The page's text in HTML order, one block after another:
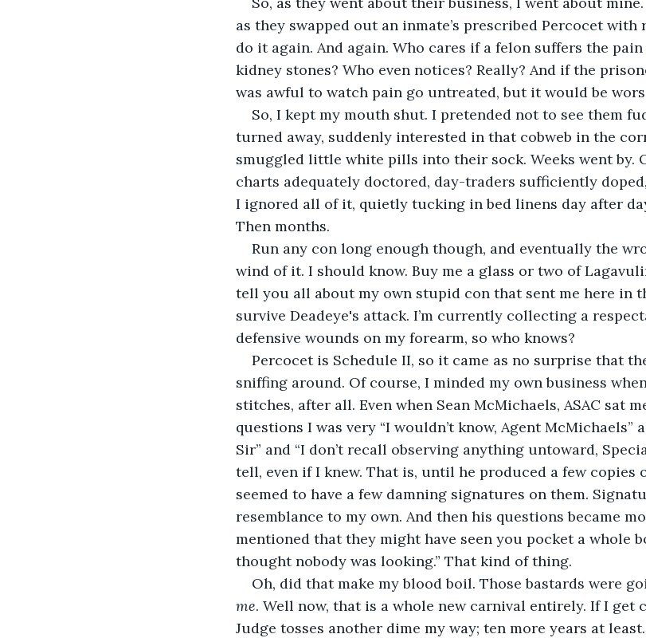
as they swapped out an inmate’s prescribed Percocet
do it again. And again. Who cares if a felon suffers the
kidney stones? Who even notices? Really? And if the
was awful to watch pain go untreated, but it would be
So, I kept my mouth shut. I pretended not to see them
turned away, suddenly interested in that cobweb in the
smuggled little white pills into their sock. Weeks went by.
charts adequately doctored, day-traders sufficiently
I ignored all of it, quietly tucking in bed linens day after
Then months.
Run any con long enough though, and eventually the
wind of it. I should know. Buy me a glass or two of
tell you all about my own stupid con that sent me here in
survive Deadeye's attack. I’m currently collecting a
defensive wounds on my forearm, so who knows?
Percocet is Schedule II, so it came as no surprise that
sniffing around. Of course, I minded my own business
stitches, after all. Even when Sean McMichaels, ASAC sat
questions I was very “I wouldn’t know, Agent McMichaels”
Sir” and “I don’t recall observing anything untoward,
tell, even if I knew. That is, until he produced a few
seemed to have a few damning signatures on them.
resemblance to my own. And then his questions became
mentioned that they might have seen you pocket a whole
thought nobody was looking.” That kind of thing.
Oh, did that make my blood boil. Those bastards were
me. Well now, that is a whole new carnival entirely. If I get
Judge tosses another dime my way; ten more years at